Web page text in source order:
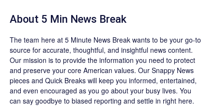
About 5 Min News Break
The team here at 5 Minute News Break wants to be your go-to
source for accurate, thoughtful, and insightful news content.
Our mission is to provide the information you need to protect
and preserve your core American values. Our Snappy News
pieces and Quick Breaks will keep you informed, entertained,
and even encouraged as you go about your busy lives. You
can say goodbye to biased reporting and settle in right here.